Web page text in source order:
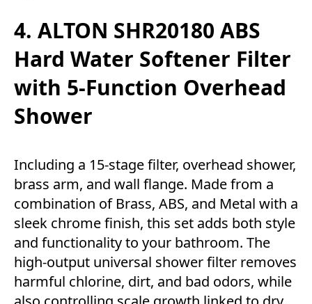
4. ALTON SHR20180 ABS
Hard Water Softener Filter
with 5-Function Overhead
Shower
Including a 15-stage filter, overhead shower,
brass arm, and wall flange. Made from a
combination of Brass, ABS, and Metal with a
sleek chrome finish, this set adds both style
and functionality to your bathroom. The
high-output universal shower filter removes
harmful chlorine, dirt, and bad odors, while